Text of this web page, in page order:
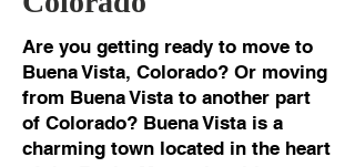
Are you getting ready to move to
Buena Vista, Colorado? Or moving
from Buena Vista to another part
of Colorado? Buena Vista is a
charming town located in the heart